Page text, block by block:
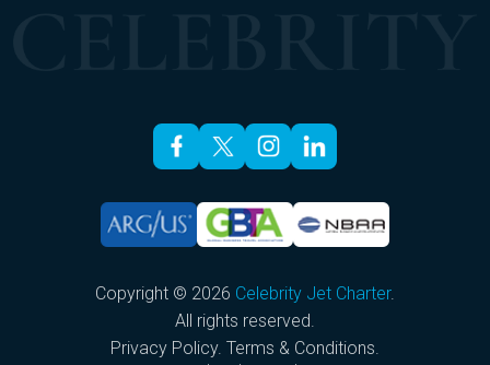
Copyright © 2026 Celebrity Jet Charter.
All rights reserved.
Privacy Policy. Terms & Conditions.